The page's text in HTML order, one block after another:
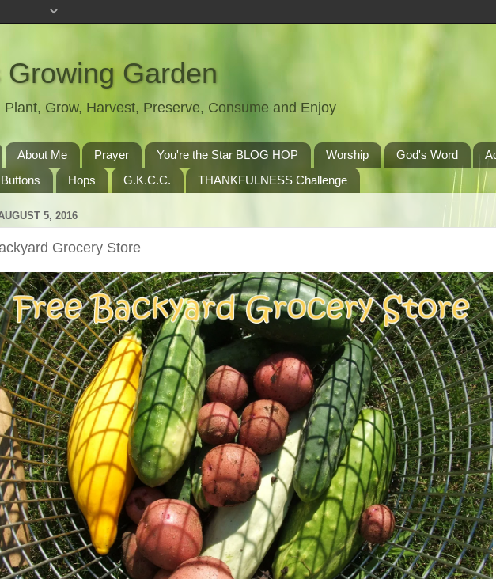
Growing Garden
Plant, Grow, Harvest, Preserve, Consume and Enjoy
About Me Prayer You're the Star BLOG HOP Worship God's Word
Hops G.K.C.C. THANKFULNESS Challenge
5, 2016
Grocery Store